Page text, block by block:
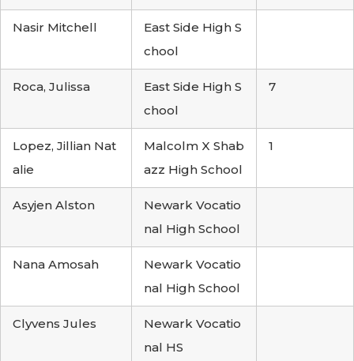
Nasir Mitchell
East Side High S
chool
Roca, Julissa
East Side High S
chool
7
Lopez, Jillian Nat
alie
Malcolm X Shab
azz High School
1
Asyjen Alston
Newark Vocatio
nal High School
Nana Amosah
Newark Vocatio
nal High School
Clyvens Jules
Newark Vocatio
nal HS